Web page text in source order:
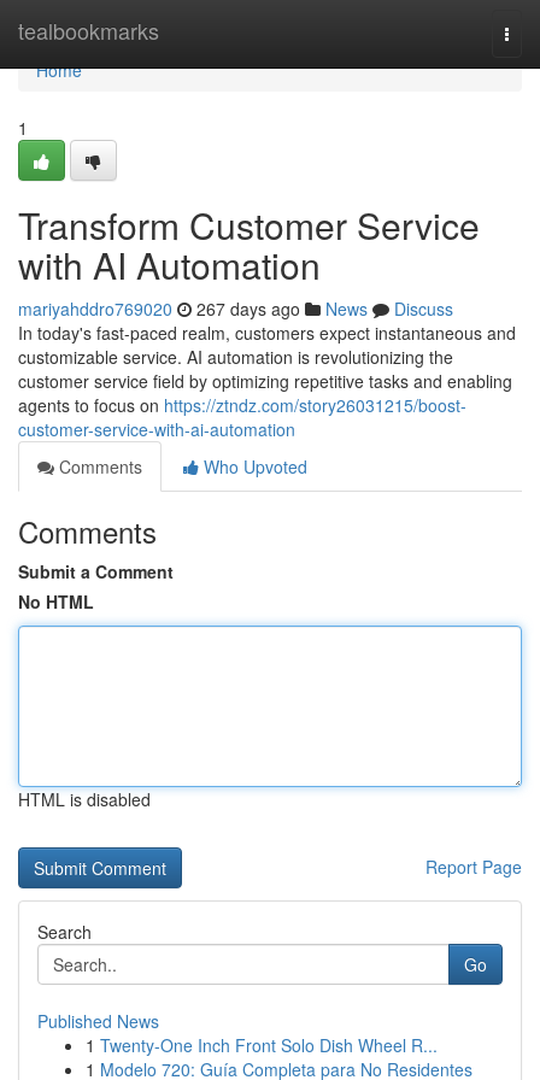
tealbookmarks
Home
Home
1
Transform Customer Service
with AI Automation
mariyahddro769020 267 days ago News
Discuss
In today's fast-paced realm, customers expect instantaneous and
customizable service. AI automation is revolutionizing the
customer service field by optimizing repetitive tasks and enabling
agents to focus on https://ztndz.com/story26031215/boost-
customer-service-with-ai-automation
Comments
Who Upvoted
Comments
Submit a Comment
No HTML
HTML is disabled
Report Page
Search
Go
Published News
1 Twenty-One Inch Front Solo Dish Wheel R...
1 Modelo 720: Guía Completa para No Residentes